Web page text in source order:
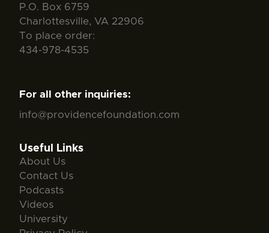
P.O. Box 6759
Charlottesville, VA 22906
To place order:
434-978-4535
For all other inquiries:
info@providencefoundation.com
Useful Links
About Us
Contact Us
Podcasts
Videos
University